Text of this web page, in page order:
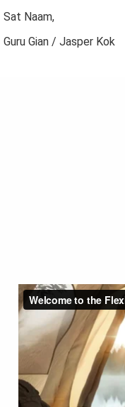
Sat Naam,
Guru Gian / Jasper Kok